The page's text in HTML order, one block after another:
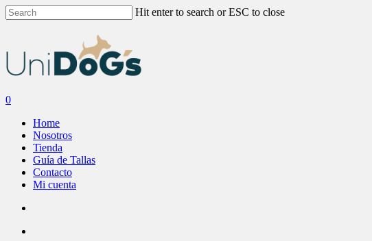
Skip
to
Hit enter to search or ESC to close
search
account
0
Home
Nosotros
Tienda
Guía de Tallas
Contacto
Mi cuenta